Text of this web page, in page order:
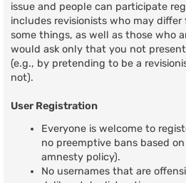
issue and people can participate
includes revisionists who may
some things, as well as those who
would ask only that you not
(e.g., by pretending to be a
not).
User Registration
Everyone is welcome to
no preemptive bans based
amnesty policy).
No usernames that are